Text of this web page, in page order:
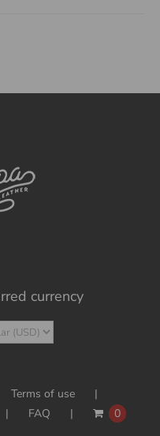
currency
Terms of use
FAQ 0